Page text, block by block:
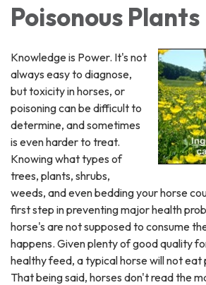
Poisonous Plants
Knowledge is Power. It's not
always easy to diagnose,
but toxicity in horses, or
poisoning can be difficult to
determine, and sometimes
is even harder to treat.
Knowing what types of
trees, plants, shrubs,
weeds, and even bedding your horse
first step in preventing major health
horse's are not supposed to consume
happens. Given plenty of good quality
healthy feed, a typical horse will not eat
That being said, horses don't read the